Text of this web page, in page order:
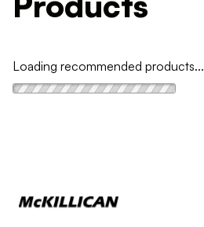
Loading recommended products...